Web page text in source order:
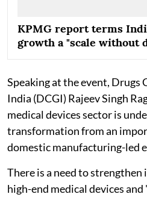
KPMG report terms
growth a "scale without
Speaking at the event, Drugs
India (DCGI) Rajeev Singh
medical devices sector is
transformation from an
domestic manufacturing-led
There is a need to
high-end medical devices